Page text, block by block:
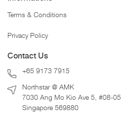
Terms & Conditions
Privacy Policy
Contact Us
+65 9173 7915
Northstar @ AMK
7030 Ang Mo Kio Ave 5, #08-05
Singapore 569880